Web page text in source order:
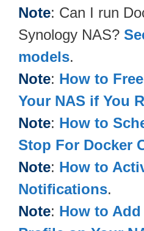
Note: Can I run
Synology NAS?
models.
Note: How to
Your NAS if You
Note: How to
Stop For Docker
Note: How to
Notifications.
Note: How to